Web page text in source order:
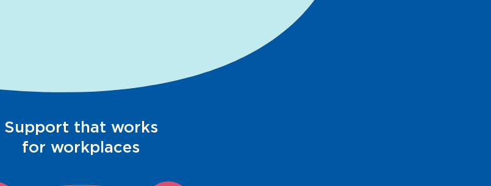
Support that works
for workplaces